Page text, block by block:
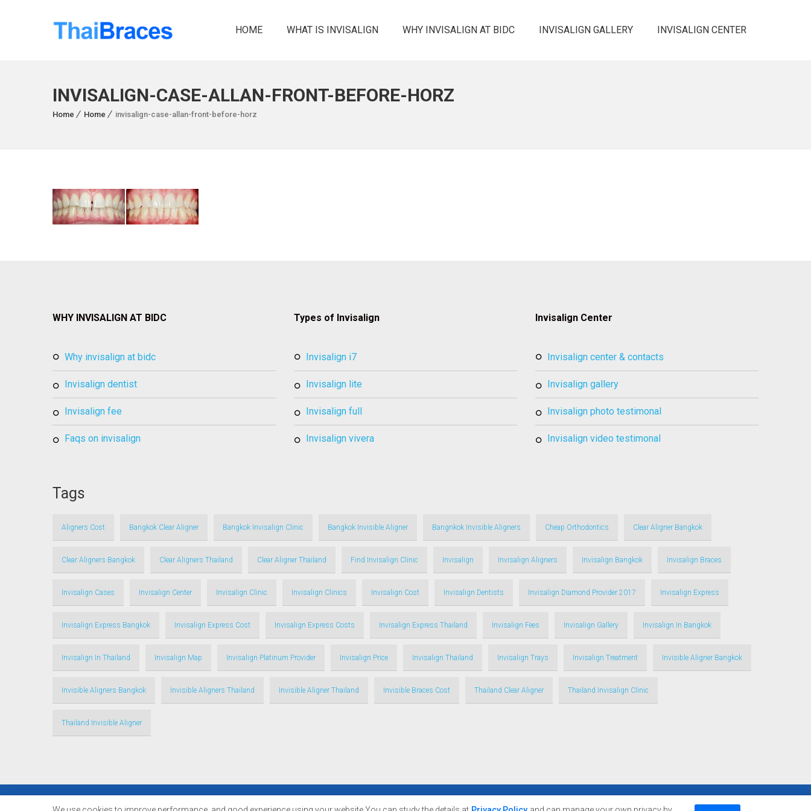
HOME WHAT IS INVISALIGN WHY INVISALIGN AT BIDC INVISALIGN GALLERY INVISALIGN CENTER
INVISALIGN-CASE-ALLAN-FRONT-BEFORE-HORZ
Home Home invisalign-case-allan-front-before-horz
WHY INVISALIGN AT BIDC
why invisalign at bidc
invisalign dentist
invisalign fee
faqs on invisalign
Types of Invisalign
invisalign i7
invisalign lite
invisalign full
invisalign vivera
Invisalign Center
invisalign center & contacts
invisalign gallery
invisalign photo testimonal
invisalign video testimonal
Tags
Aligners Cost Bangkok Clear Aligner Bangkok Invisalign Clinic Bangkok Invisible Aligner Bangnkok Invisible Aligners Cheap Orthodontics Clear Aligner Bangkok
Clear Aligners Bangkok Clear Aligners Thailand Clear Aligner Thailand Find Invisalign Clinic Invisalign Invisalign Aligners Invisalign Bangkok Invisalign Braces
Invisalign Cases Invisalign Center Invisalign Clinic Invisalign Clinics Invisalign Cost Invisalign Dentists Invisalign Diamond Provider 2017 Invisalign Express
Invisalign Express Bangkok Invisalign Express Cost Invisalign Express Costs Invisalign Express Thailand Invisalign Fees Invisalign Gallery Invisalign In Bangkok
Invisalign In Thailand Invisalign Map Invisalign Platinum Provider Invisalign Price Invisalign Thailand Invisalign Trays Invisalign Treatment Invisible Aligner Bangkok
Invisible Aligners Bangkok Invisible Aligners Thailand Invisible Aligner Thailand Invisible Braces Cost Thailand Clear Aligner Thailand Invisalign Clinic
Thailand Invisible Aligner